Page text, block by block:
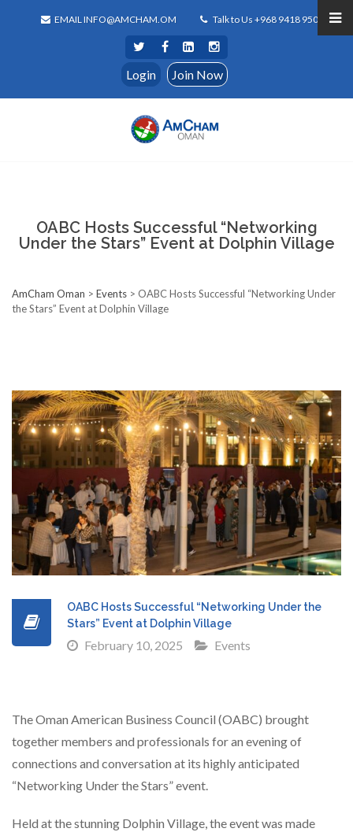
EMAIL INFO@AMCHAM.OM Talk to Us +968 9418 9500
Login Join Now
OABC Hosts Successful “Networking
Under the Stars” Event at Dolphin Village
AmCham Oman > Events > OABC Hosts Successful “Networking Under
the Stars” Event at Dolphin Village
OABC Hosts Successful “Networking Under the
Stars” Event at Dolphin Village
February 10, 2025 Events
The Oman American Business Council (OABC) brought
together members and professionals for an evening of
connections and conversation at its highly anticipated
“Networking Under the Stars” event.
Held at the stunning Dolphin Village, the event was made